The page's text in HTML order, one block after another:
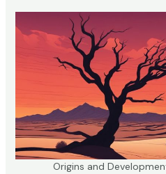
Origins and